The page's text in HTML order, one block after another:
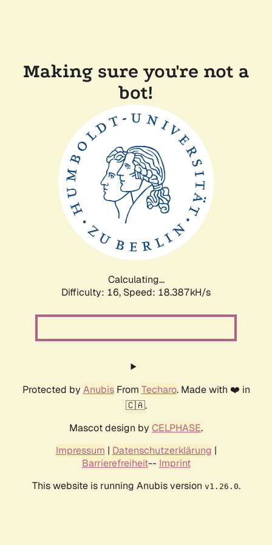
Making sure you're not a
bot!
Calculating...
Difficulty: 16, Speed: 18.387kH/s
Protected by AnubisFrom Techaro. Made with ❤️ in
🇨🇦.
Mascot design by CELPHASE.
Impressum | Datenschutzerklärung |
Barrierefreiheit-- Imprint
This website is running Anubis version v1.26.0.